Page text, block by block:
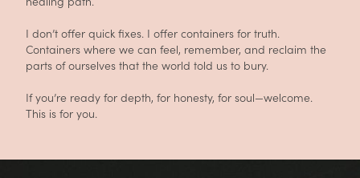
I don’t offer quick fixes. I offer containers for truth.
Containers where we can feel, remember, and reclaim the
parts of ourselves that the world told us to bury.
If you’re ready for depth, for honesty, for soul—welcome.
This is for you.